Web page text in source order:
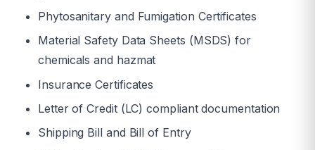
Phytosanitary and Fumigation Certificates
Material Safety Data Sheets (MSDS) for
chemicals and hazmat
Insurance Certificates
Letter of Credit (LC) compliant documentation
Shipping Bill and Bill of Entry